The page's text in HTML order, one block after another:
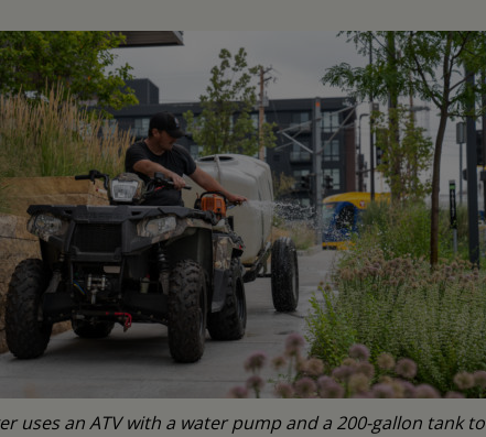
uses an ATV with a water pump and a 200-gallon tank to